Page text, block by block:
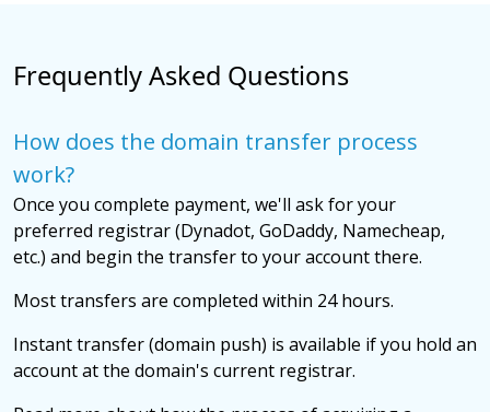
Frequently Asked Questions
How does the domain transfer process
work?
Once you complete payment, we'll ask for your
preferred registrar (Dynadot, GoDaddy, Namecheap,
etc.) and begin the transfer to your account there.
Most transfers are completed within 24 hours.
Instant transfer (domain push) is available if you hold an
account at the domain's current registrar.